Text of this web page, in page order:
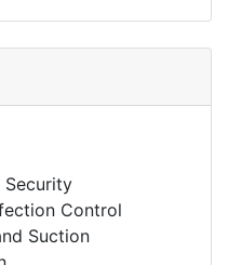
Security
Control
Suction